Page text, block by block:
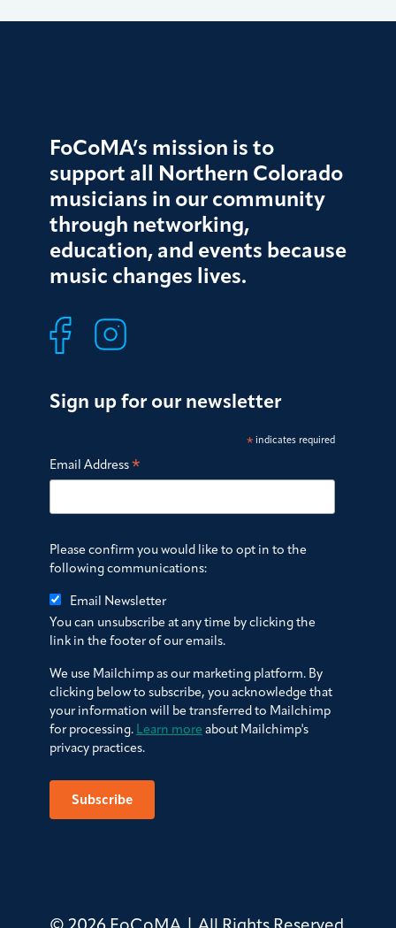
FoCoMA’s mission is to
support all Northern Colorado
musicians in our community
through networking,
education, and events because
music changes lives.
Sign up for our newsletter
*indicates required
Email Address*
Please confirm you would like to opt in to the
following communications:
Email Newsletter
You can unsubscribe at any time by clicking the
link in the footer of our emails.
We use Mailchimp as our marketing platform. By
clicking below to subscribe, you acknowledge that
your information will be transferred to Mailchimp
for processing. Learn more about Mailchimp's
privacy practices.